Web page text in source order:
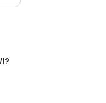
?